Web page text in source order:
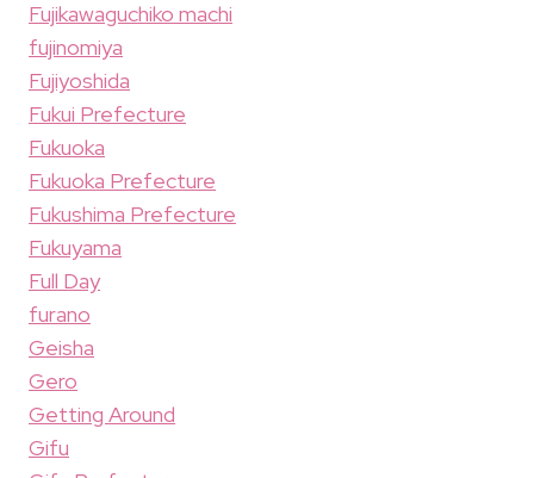
Fujikawaguchiko machi
fujinomiya
Fujiyoshida
Fukui Prefecture
Fukuoka
Fukuoka Prefecture
Fukushima Prefecture
Fukuyama
Full Day
furano
Geisha
Gero
Getting Around
Gifu